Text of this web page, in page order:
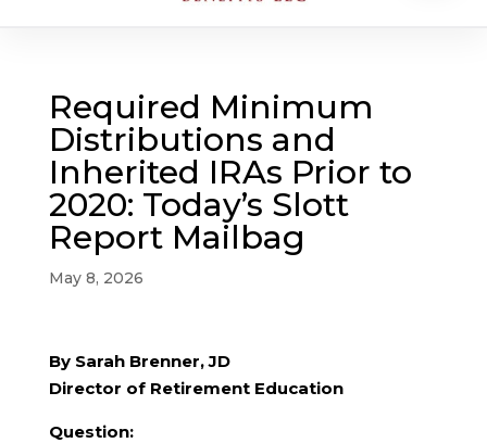
Required Minimum
Distributions and
Inherited IRAs Prior to
2020: Today’s Slott
Report Mailbag
May 8, 2026
By Sarah Brenner, JD
Director of Retirement Education
Question: